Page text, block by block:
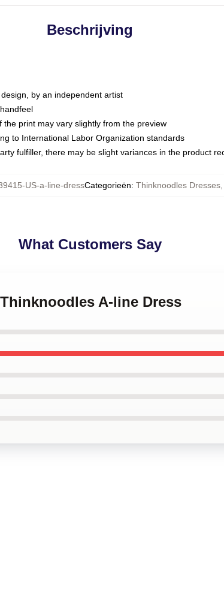
Beschrijving
by an independent artist
print may vary slightly from the preview
to International Labor Organization standards
fulfiller, there may be slight variances in the product
US-a-line-dressCategorieën: Thinknoodles Dresses,
What Customers Say
A-line Dress